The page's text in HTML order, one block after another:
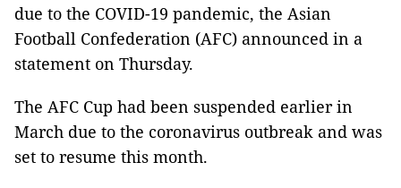
due to the COVID-19 pandemic, the Asian
Football Confederation (AFC) announced in a
statement on Thursday.
The AFC Cup had been suspended earlier in
March due to the coronavirus outbreak and was
set to resume this month.